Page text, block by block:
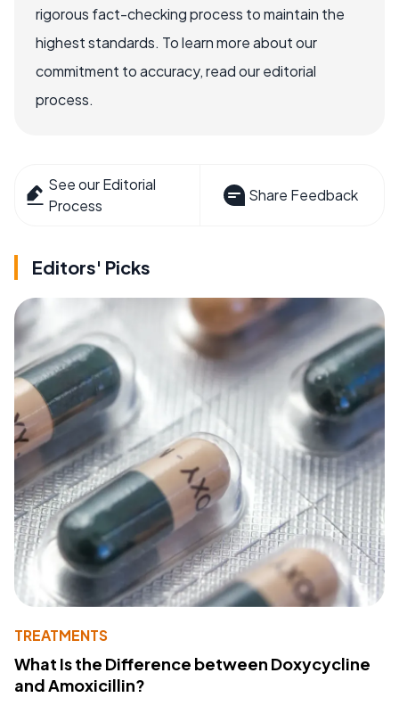
rigorous fact-checking process to maintain the
highest standards. To learn more about our
commitment to accuracy, read our editorial
process.
See our Editorial
Process
Share Feedback
Editors' Picks
TREATMENTS
What Is the Difference between Doxycycline
and Amoxicillin?